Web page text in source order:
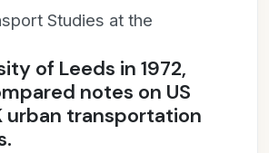
Studies at the
of Leeds in 1972,
notes on US
urban transportation